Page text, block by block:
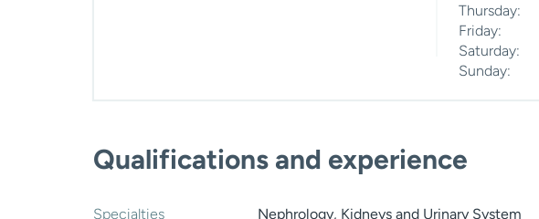
Thursday:
Friday:
Saturday:
Sunday:
Qualifications and experience
Specialties Nephrology, Kidneys and Urinary System